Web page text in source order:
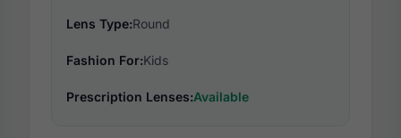
Lens Type:Round
Fashion For:Kids
Prescription Lenses:Available